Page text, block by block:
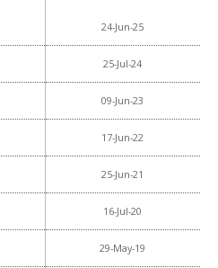
24-Jun-25
25-Jul-24
09-Jun-23
17-Jun-22
25-Jun-21
16-Jul-20
29-May-19